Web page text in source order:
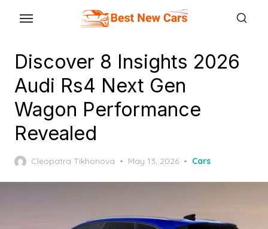
contentDiscover 8 Insights 2026
Audi Rs4 Next Gen
Wagon Performance
Revealed
Cleopatra Tikhonova
Posted
May 13, 2026 Cars